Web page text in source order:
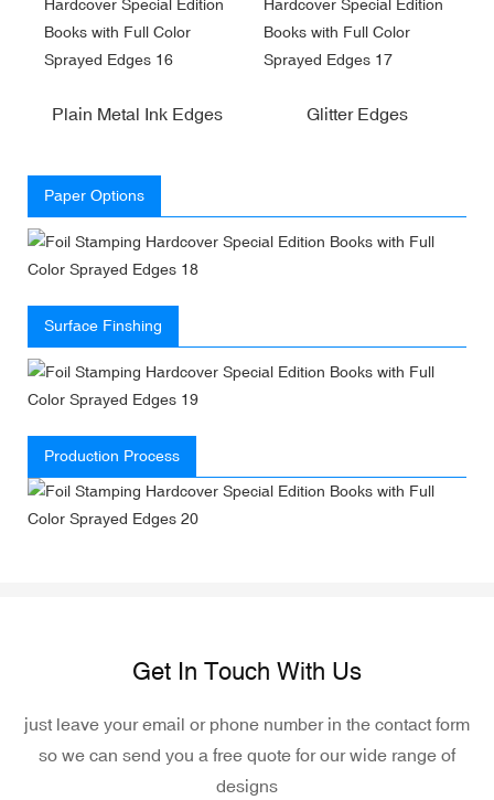
Plain Metal Ink Edges Glitter Edges
Paper Options
Surface Finshing
Production Process
Get In Touch With Us
just leave your email or phone number in the contact form
so we can send you a free quote for our wide range of
designs